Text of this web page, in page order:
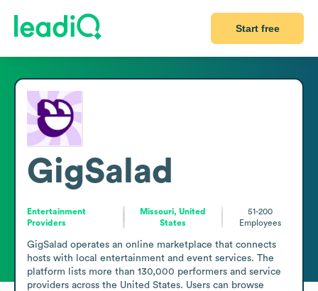
Start free
GigSalad
Entertainment
Providers
Missouri, United
States
51-200
Employees
GigSalad operates an online marketplace that connects
hosts with local entertainment and event services. The
platform lists more than 130,000 performers and service
providers across the United States. Users can browse